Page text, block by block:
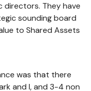
directors. They have
sounding board
to Shared Assets
was that there
and I, and 3-4 non